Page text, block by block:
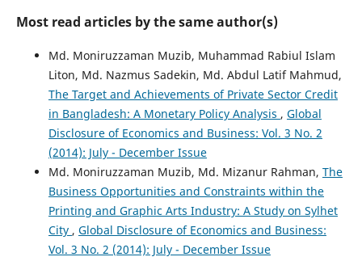
Most read articles by the same author(s)
Md. Moniruzzaman Muzib, Muhammad Rabiul Islam
Liton, Md. Nazmus Sadekin, Md. Abdul Latif Mahmud,
The Target and Achievements of Private Sector Credit
in Bangladesh: A Monetary Policy Analysis , Global
Disclosure of Economics and Business: Vol. 3 No. 2
(2014): July - December Issue
Md. Moniruzzaman Muzib, Md. Mizanur Rahman, The
Business Opportunities and Constraints within the
Printing and Graphic Arts Industry: A Study on Sylhet
City , Global Disclosure of Economics and Business:
Vol. 3 No. 2 (2014): July - December Issue